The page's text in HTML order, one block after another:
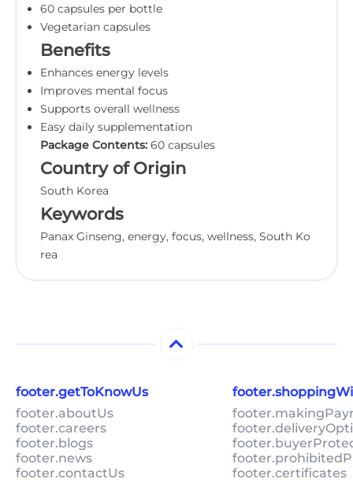
60 capsules per bottle
Vegetarian capsules
Benefits
Enhances energy levels
Improves mental focus
Supports overall wellness
Easy daily supplementation
Package Contents: 60 capsules
Country of Origin
South Korea
Keywords
Panax Ginseng, energy, focus, wellness, South Ko
rea
footer.getToKnowUs
footer.aboutUs
footer.careers
footer.blogs
footer.news
footer.contactUs
footer.certificates